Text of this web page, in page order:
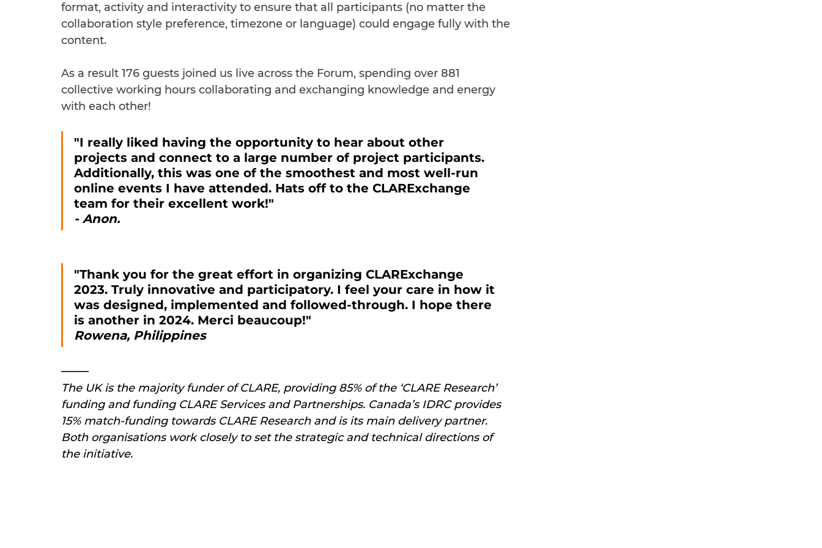
format, activity and interactivity to ensure that all participants (no matter the
collaboration style preference, timezone or language) could engage fully with the
content.
As a result 176 guests joined us live across the Forum, spending over 881
collective working hours collaborating and exchanging knowledge and energy
with each other!
"I really liked having the opportunity to hear about other
projects and connect to a large number of project participants.
Additionally, this was one of the smoothest and most well-run
online events I have attended. Hats off to the CLARExchange
team for their excellent work!"
- Anon.
"Thank you for the great effort in organizing CLARExchange
2023. Truly innovative and participatory. I feel your care in how it
was designed, implemented and followed-through. I hope there
is another in 2024. Merci beaucoup!"
Rowena, Philippines
The UK is the majority funder of CLARE, providing 85% of the ‘CLARE Research’
funding and funding CLARE Services and Partnerships. Canada’s IDRC provides
15% match-funding towards CLARE Research and is its main delivery partner.
Both organisations work closely to set the strategic and technical directions of
the initiative.